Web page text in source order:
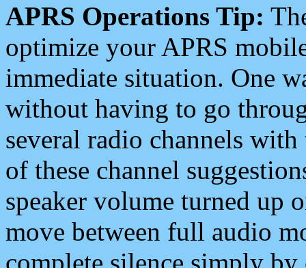
APRS Operations Tip:
optimize your APRS
immediate situation. One
without having to go
several radio channels
of these channel
speaker volume turned up
move between full audio
complete silence simply